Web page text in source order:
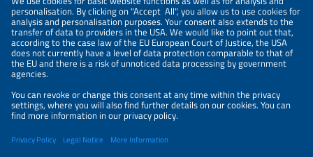
PRIVACY POLICY
PRIVACY SETTINGS
Parallel Events